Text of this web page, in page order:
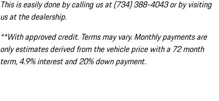
This is easily done by calling us at (734) 388-4043 or by visiting
us at the dealership.
**With approved credit. Terms may vary. Monthly payments are
only estimates derived from the vehicle price with a 72 month
term, 4.9% interest and 20% down payment.